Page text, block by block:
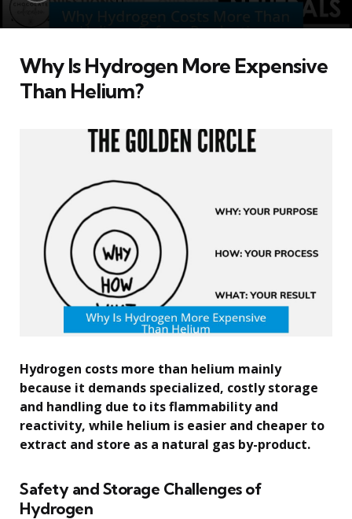
Why Is Hydrogen More Expensive
Than Helium?
Hydrogen costs more than helium mainly
because it demands specialized, costly storage
and handling due to its flammability and
reactivity, while helium is easier and cheaper to
extract and store as a natural gas by-product.
Safety and Storage Challenges of
Hydrogen